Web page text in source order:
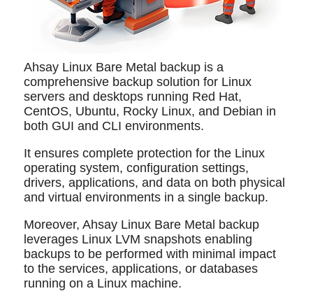
Ahsay Linux Bare Metal backup is a
comprehensive backup solution for Linux
servers and desktops running Red Hat,
CentOS, Ubuntu, Rocky Linux, and Debian in
both GUI and CLI environments.
It ensures complete protection for the Linux
operating system, configuration settings,
drivers, applications, and data on both physical
and virtual environments in a single backup.
Moreover, Ahsay Linux Bare Metal backup
leverages Linux LVM snapshots enabling
backups to be performed with minimal impact
to the services, applications, or databases
running on a Linux machine.